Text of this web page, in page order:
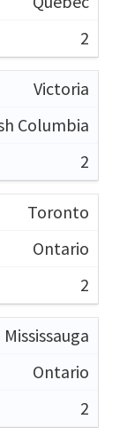
2
Victoria
Columbia
2
Toronto
Ontario
2
Mississauga
Ontario
2